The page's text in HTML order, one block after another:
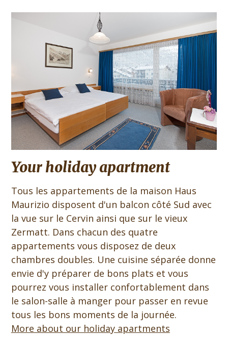
Your holiday apartment
Tous les appartements de la maison Haus
Maurizio disposent d'un balcon côté Sud avec
la vue sur le Cervin ainsi que sur le vieux
Zermatt. Dans chacun des quatre
appartements vous disposez de deux
chambres doubles. Une cuisine séparée donne
envie d'y préparer de bons plats et vous
pourrez vous installer confortablement dans
le salon-salle à manger pour passer en revue
tous les bons moments de la journée.
More about our holiday apartments